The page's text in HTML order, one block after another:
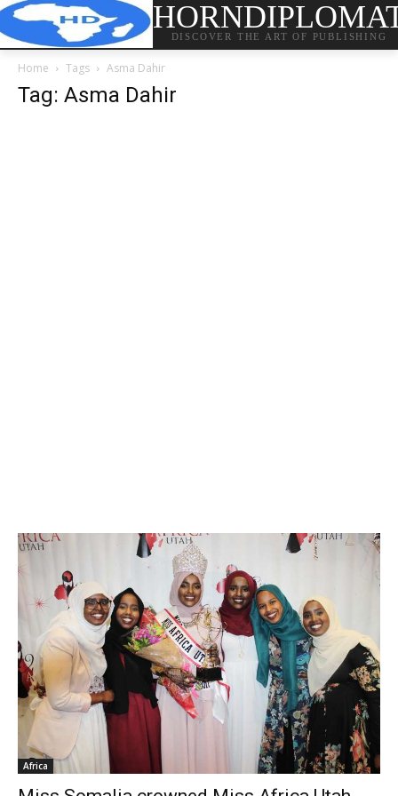
DISCOVER THE ART OF PUBLISHING
Home Tags Asma Dahir
Tag: Asma Dahir
Africa